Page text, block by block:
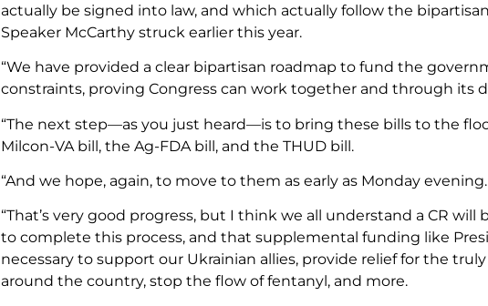
actually be signed into law, and which actually follow the
Speaker McCarthy struck earlier this year.
“We have provided a clear bipartisan roadmap to fund the
constraints, proving Congress can work together and through its
“The next step—as you just heard—is to bring these bills to the
Milcon-VA bill, the Ag-FDA bill, and the THUD bill.
“And we hope, again, to move to them as early as Monday evening.
“That’s very good progress, but I think we all understand a CR
to complete this process, and that supplemental funding like
necessary to support our Ukrainian allies, provide relief for the
around the country, stop the flow of fentanyl, and more.